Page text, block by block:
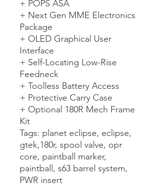
+ POPS ASA
+ Next Gen MME Electronics
Package
+ OLED Graphical User
Interface
+ Self-Locating Low-Rise
Feedneck
+ Toolless Battery Access
+ Protective Carry Case
+ Optional 180R Mech Frame
Kit
Tags: planet eclipse, eclipse,
gtek,180r, spool valve, opr
core, paintball marker,
paintball, s63 barrel system,
PWR insert